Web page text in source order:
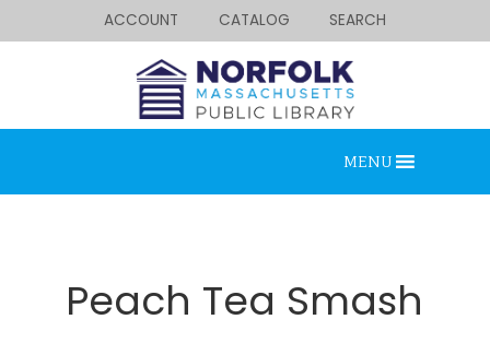
ACCOUNT CATALOG SEARCH
MENU
Peach Tea Smash